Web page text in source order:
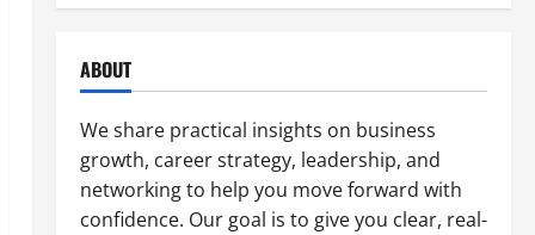
ABOUT
We share practical insights on business
growth, career strategy, leadership, and
networking to help you move forward with
confidence. Our goal is to give you clear, real-